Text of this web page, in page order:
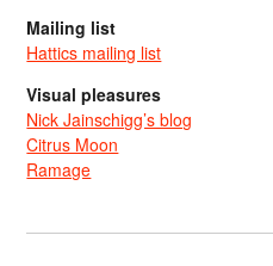
Mailing list
Hattics mailing list
Visual pleasures
Nick Jainschigg’s blog
Citrus Moon
Ramage